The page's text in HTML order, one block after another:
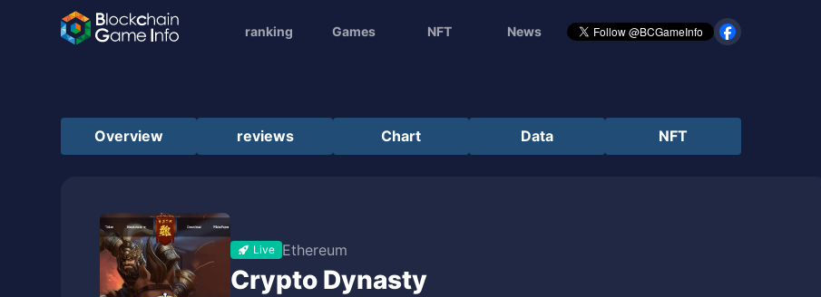
ranking Games NFT News
Overview reviews Chart Data NFT
Live Ethereum
Crypto Dynasty